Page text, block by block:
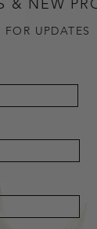
& NEW
UPDATES